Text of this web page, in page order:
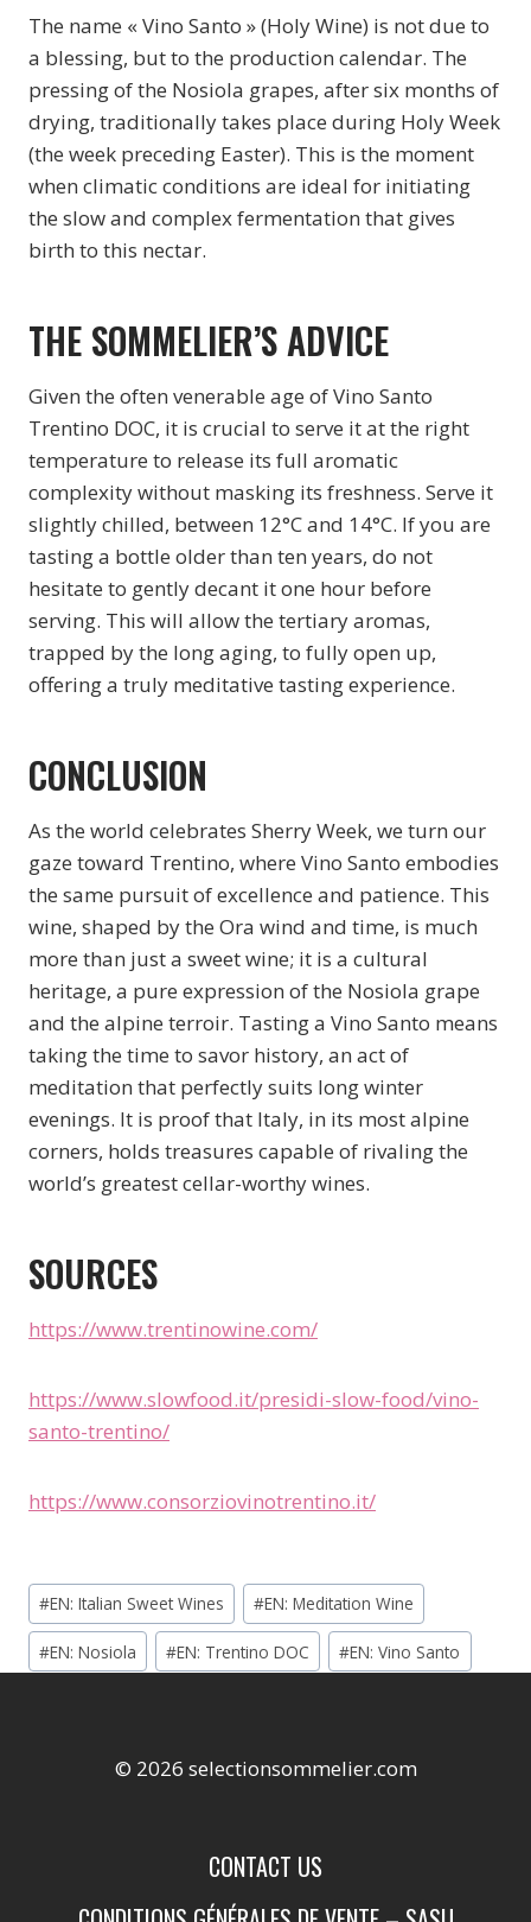
The name « Vino Santo » (Holy Wine) is not due to
a blessing, but to the production calendar. The
pressing of the Nosiola grapes, after six months of
drying, traditionally takes place during Holy Week
(the week preceding Easter). This is the moment
when climatic conditions are ideal for initiating
the slow and complex fermentation that gives
birth to this nectar.
THE SOMMELIER’S ADVICE
Given the often venerable age of Vino Santo
Trentino DOC, it is crucial to serve it at the right
temperature to release its full aromatic
complexity without masking its freshness. Serve it
slightly chilled, between 12°C and 14°C. If you are
tasting a bottle older than ten years, do not
hesitate to gently decant it one hour before
serving. This will allow the tertiary aromas,
trapped by the long aging, to fully open up,
offering a truly meditative tasting experience.
CONCLUSION
As the world celebrates Sherry Week, we turn our
gaze toward Trentino, where Vino Santo embodies
the same pursuit of excellence and patience. This
wine, shaped by the Ora wind and time, is much
more than just a sweet wine; it is a cultural
heritage, a pure expression of the Nosiola grape
and the alpine terroir. Tasting a Vino Santo means
taking the time to savor history, an act of
meditation that perfectly suits long winter
evenings. It is proof that Italy, in its most alpine
corners, holds treasures capable of rivaling the
world’s greatest cellar-worthy wines.
SOURCES
https://www.trentinowine.com/
https://www.slowfood.it/presidi-slow-food/vino-
santo-trentino/
https://www.consorziovinotrentino.it/
Étiquettes
de
la
#EN: Italian Sweet Wines #EN: Meditation Wine
#EN: Nosiola #EN: Trentino DOC #EN: Vino Santo
© 2026 selectionsommelier.com
CONTACT US